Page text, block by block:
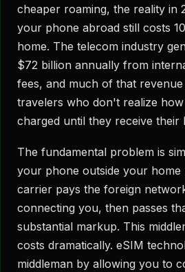
cheaper roaming, the reality in
your phone abroad still costs
home. The telecom industry
$72 billion annually from
fees, and much of that
travelers who don't realize
charged until they receive their
The fundamental problem is
your phone outside your
carrier pays the foreign
connecting you, then passes
substantial markup. This
costs dramatically. eSIM
middleman by allowing you to